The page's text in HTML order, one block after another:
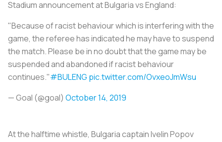
Stadium announcement at Bulgaria vs England:
"Because of racist behaviour which is interfering with the
game, the referee has indicated he may have to suspend
the match. Please be in no doubt that the game may be
suspended and abandoned if racist behaviour
continues."#BULENG pic.twitter.com/OvxeoJmWsu
— Goal (@goal) October 14, 2019
At the halftime whistle, Bulgaria captain Ivelin Popov